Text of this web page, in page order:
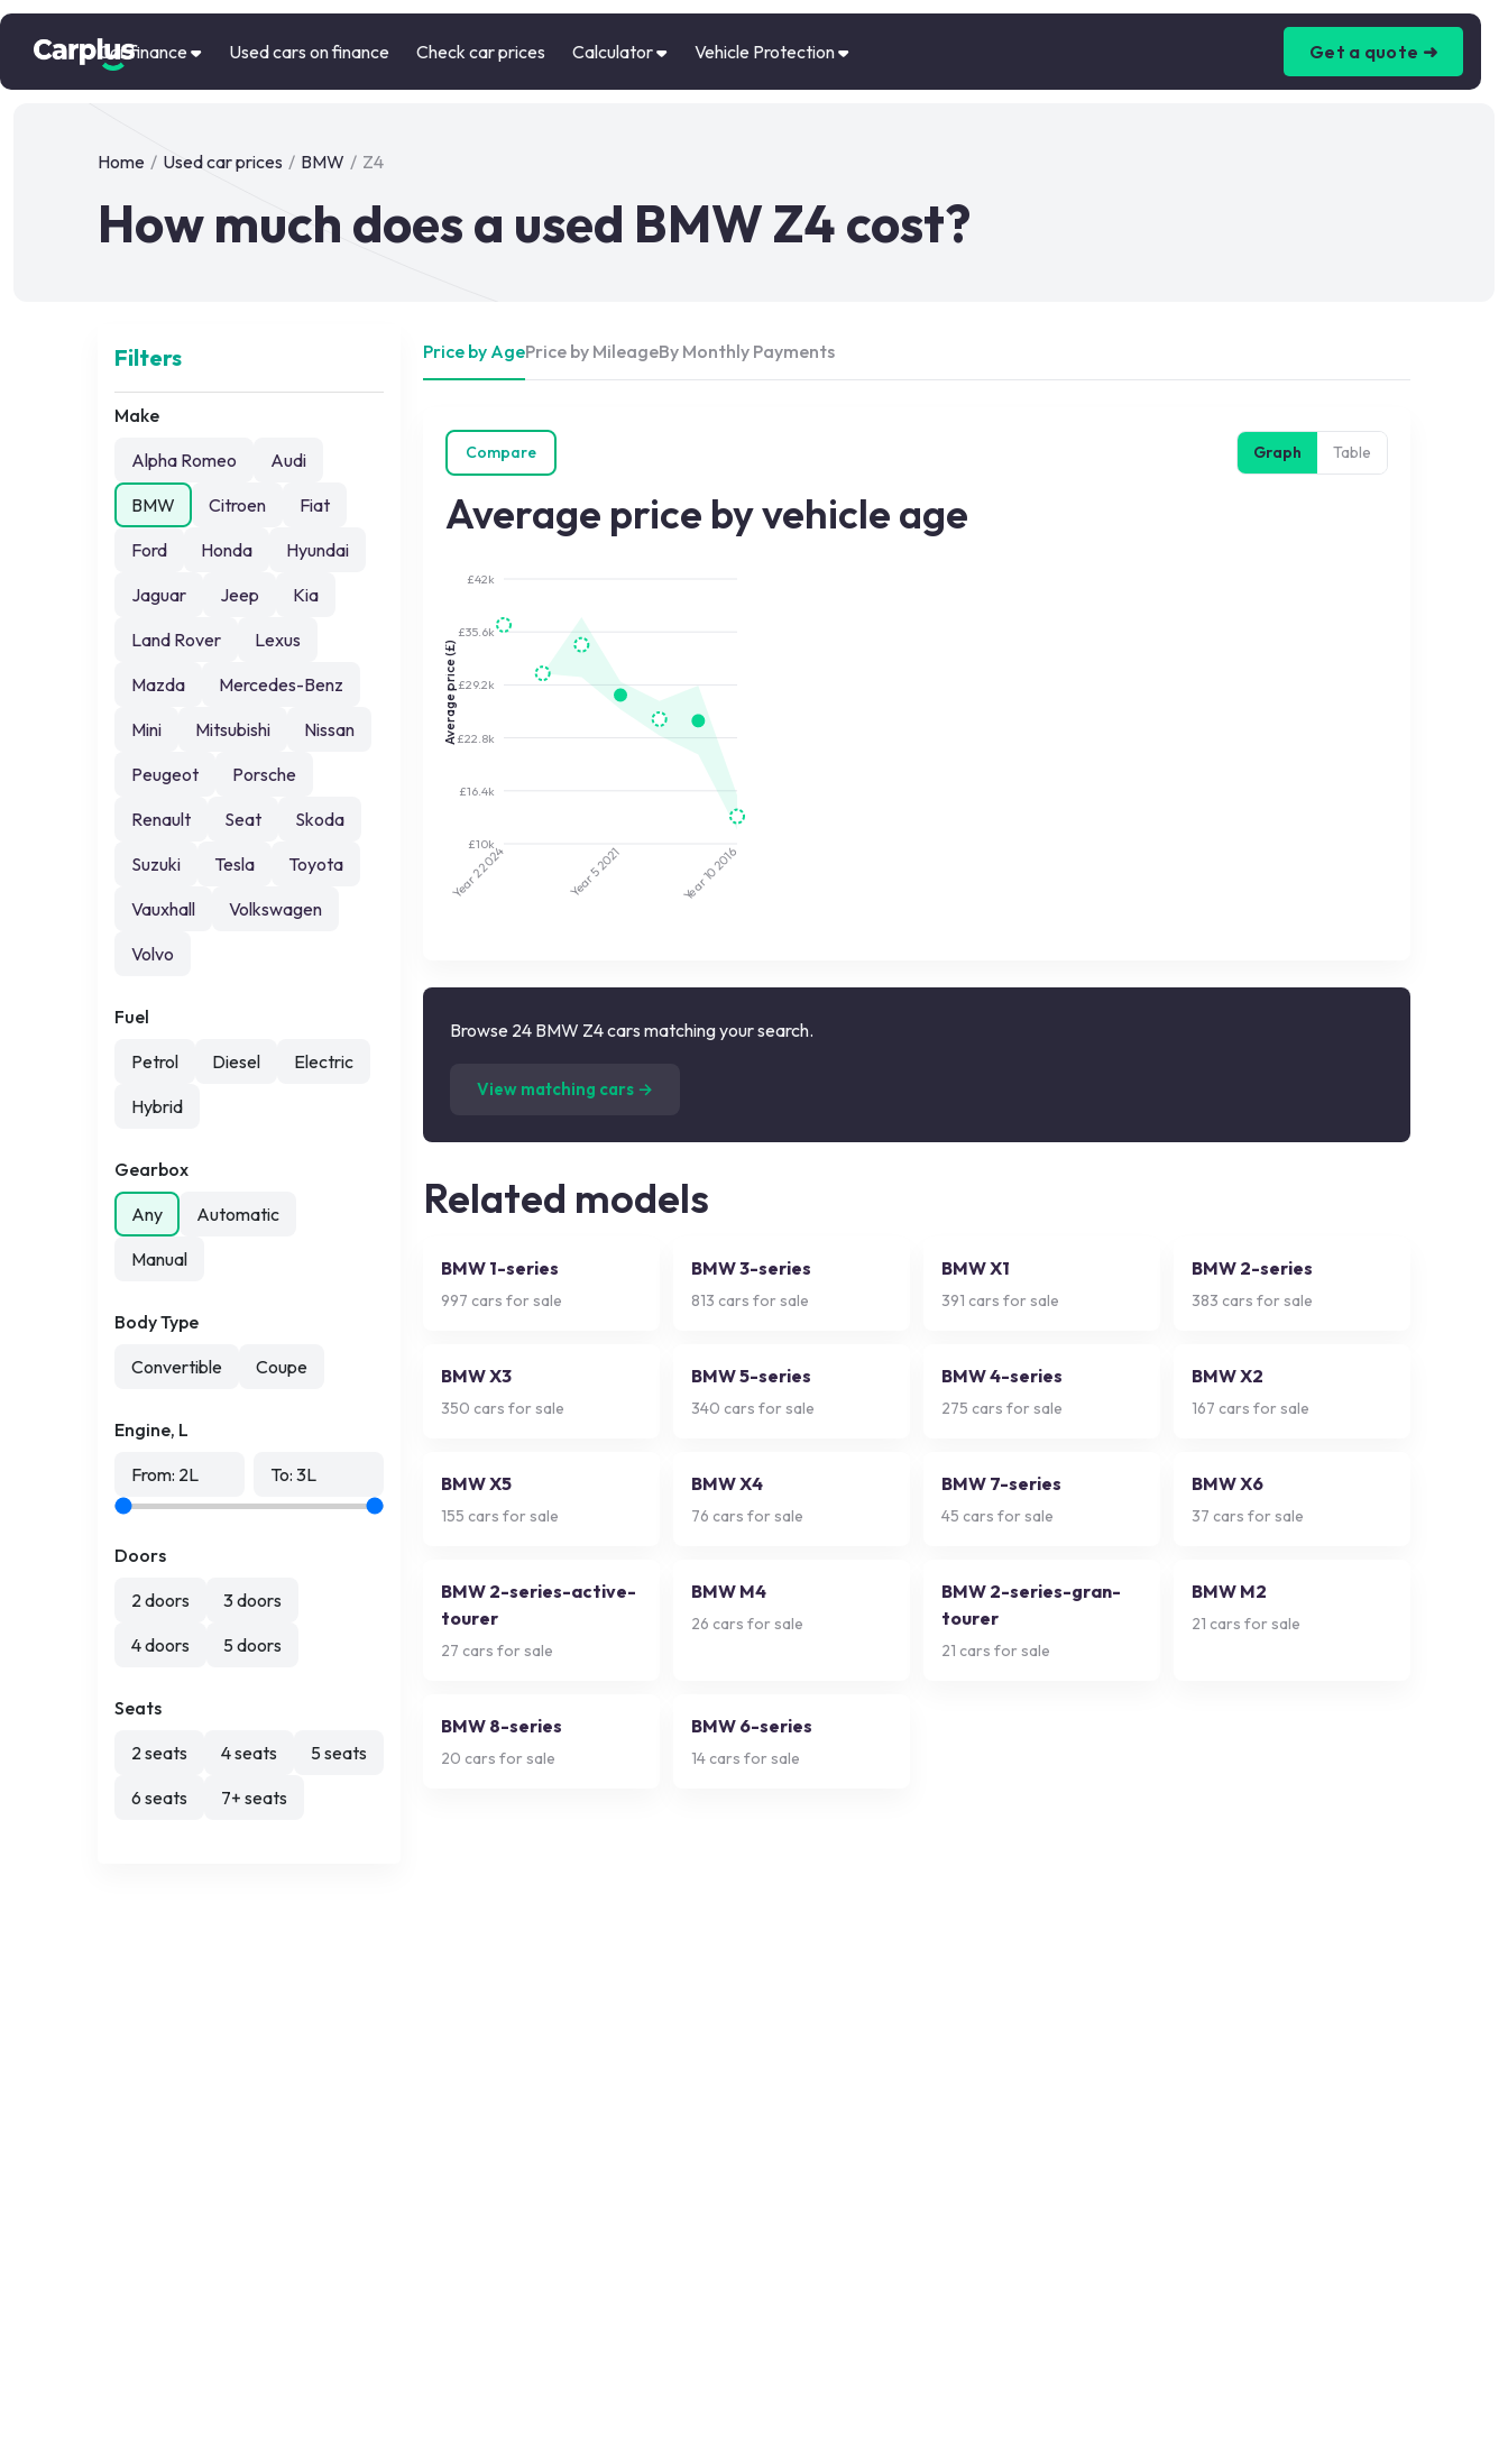
Car finance Used cars on finance Check car prices Calculator Vehicle Protection Get a quote ➜
Home / Used car prices / BMW / Z4
How much does a used BMW Z4 cost?
Filters
Make
Alpha Romeo
Audi
BMW
Citroen
Fiat
Ford
Honda
Hyundai
Jaguar
Jeep
Kia
Land Rover
Lexus
Mazda
Mercedes-Benz
Mini
Mitsubishi
Nissan
Peugeot
Porsche
Renault
Seat
Skoda
Suzuki
Tesla
Toyota
Vauxhall
Volkswagen
Volvo
Fuel
Petrol
Diesel
Electric
Hybrid
Gearbox
Any
Automatic
Manual
Body Type
Convertible
Coupe
Engine, L
From: 2L To: 3L
Doors
2 doors
3 doors
4 doors
5 doors
Seats
2 seats
4 seats
5 seats
6 seats
7+ seats
Price by AgePrice by MileageBy Monthly Payments
Compare Graph Table
Average price by vehicle age
£10k
£16.4k
£22.8k
£29.2k
£35.6k
£42k
Average price (£)
Year 2
2024
Year 5
2021
Year 10
2016
Browse 24 BMW Z4 cars matching your search.
View matching cars →
Related models
BMW 1-series
997 cars for sale
BMW 3-series
813 cars for sale
BMW X1
391 cars for sale
BMW 2-series
383 cars for sale
BMW X3
350 cars for sale
BMW 5-series
340 cars for sale
BMW 4-series
275 cars for sale
BMW X2
167 cars for sale
BMW X5
155 cars for sale
BMW X4
76 cars for sale
BMW 7-series
45 cars for sale
BMW X6
37 cars for sale
BMW 2-series-active-
tourer
27 cars for sale
BMW M4
26 cars for sale
BMW 2-series-gran-
tourer
21 cars for sale
BMW M2
21 cars for sale
BMW 8-series
20 cars for sale
BMW 6-series
14 cars for sale